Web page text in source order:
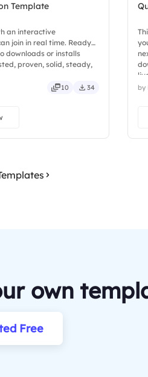
Template
an interactive
join in real time. Ready
downloads or installs
proven, solid, steady,
10 34 by
own
Free